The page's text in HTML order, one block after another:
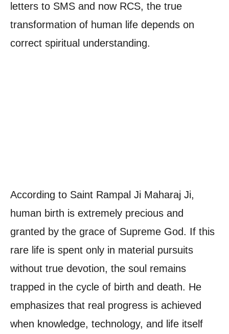
letters to SMS and now RCS, the true
transformation of human life depends on
correct spiritual understanding.
According to Saint Rampal Ji Maharaj Ji,
human birth is extremely precious and
granted by the grace of Supreme God. If this
rare life is spent only in material pursuits
without true devotion, the soul remains
trapped in the cycle of birth and death. He
emphasizes that real progress is achieved
when knowledge, technology, and life itself